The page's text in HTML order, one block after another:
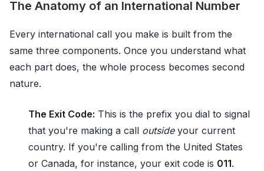
The Anatomy of an International Number
Every international call you make is built from the
same three components. Once you understand what
each part does, the whole process becomes second
nature.
The Exit Code: This is the prefix you dial to signal
that you're making a call outsideyour current
country. If you're calling from the United States
or Canada, for instance, your exit code is 011.